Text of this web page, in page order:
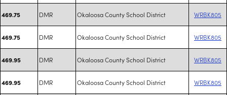
469.75 DMR Okaloosa County School District WRBK805
469.75 DMR Okaloosa County School District WRBK805
469.95 DMR Okaloosa County School District WRBK805
469.95 DMR Okaloosa County School District WRBK805